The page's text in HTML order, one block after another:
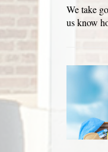
We take
us know